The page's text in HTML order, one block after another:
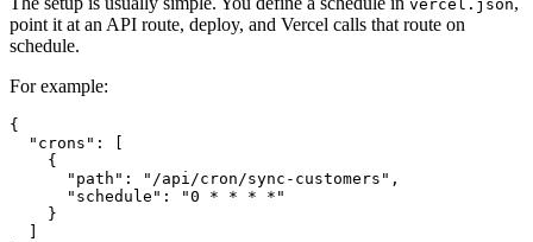
vercel.json
point it at an API route, deploy, and Vercel calls that route on
schedule.
For example:
{
  "crons": [
    {
      "path": "/api/cron/sync-customers",
      "schedule": "0 * * * *"
    }
  ]